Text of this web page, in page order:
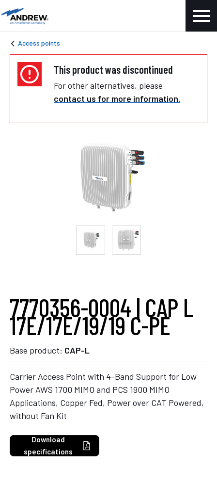
Access points
This product was discontinued
For other alternatives, please
contact us for more information.
7770356-0004 | CAP L
17E/17E/19/19 C-PE
Base product: CAP-L
Carrier Access Point with 4-Band Support for Low
Power AWS 1700 MIMO and PCS 1900 MIMO
Applications, Copper Fed, Power over CAT Powered,
without Fan Kit
Download
specifications